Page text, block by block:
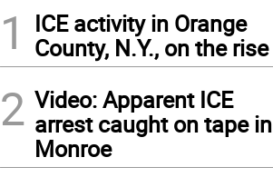
1
ICE activity in Orange
County, N.Y., on the rise
2 Video: Apparent ICE
arrest caught on tape in
Monroe